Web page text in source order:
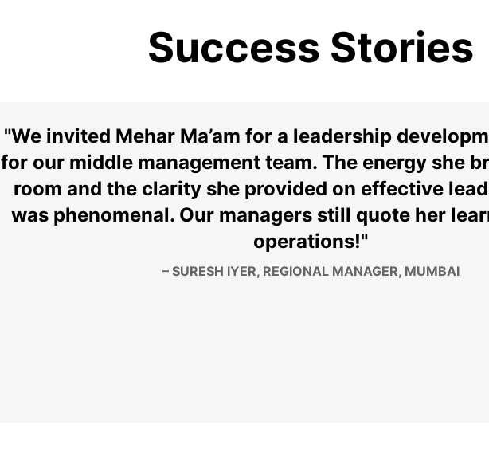
Success Stories
"We invited Mehar Ma’am for a leadership
for our middle management team. The energy she
room and the clarity she provided on effective
was phenomenal. Our managers still quote her
operations!"
– SURESH IYER, REGIONAL MANAGER, MUMBAI